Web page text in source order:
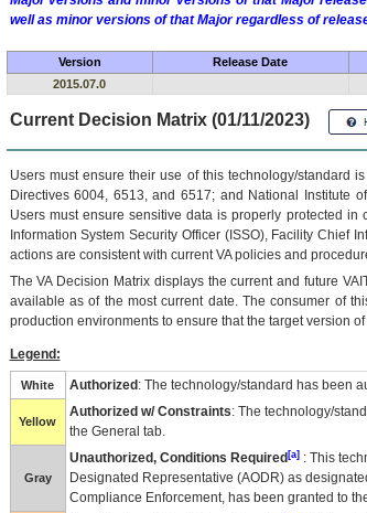
well as minor versions of that Major regardless of
Version Release Date
2015.07.0
Current Decision Matrix (01/11/2023)
Users must ensure their use of this technology/standard
Directives 6004, 6513, and 6517; and National Institute
Users must ensure sensitive data is properly protected in
Information System Security Officer (ISSO), Facility Chief
actions are consistent with current VA policies and
TheVADecision Matrix displays the current and future VA
available as of the most current date. The consumer of
production environments to ensure that the target version
Legend:
White Authorized : The technology/standard has been
Yellow
Authorized w/ Constraints: The technology/
the General tab.
Gray
Unauthorized, Conditions Required[a]: This
Designated Representative (AODR) as
Compliance Enforcement, has been granted to